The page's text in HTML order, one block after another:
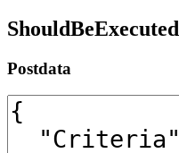
ShouldBeExecuted
Postdata